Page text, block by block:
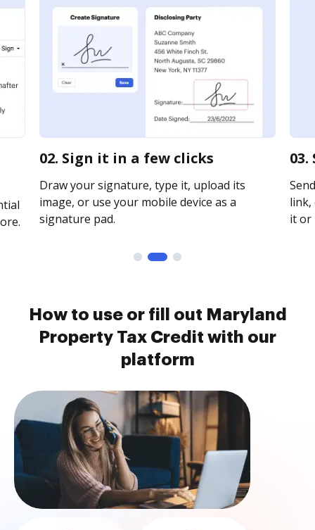
02. Sign it in a few clicks
Draw your signature, type it, upload its
image, or use your mobile device as a
signature pad.
link,
it or
How to use or fill out Maryland
Property Tax Credit with our
platform